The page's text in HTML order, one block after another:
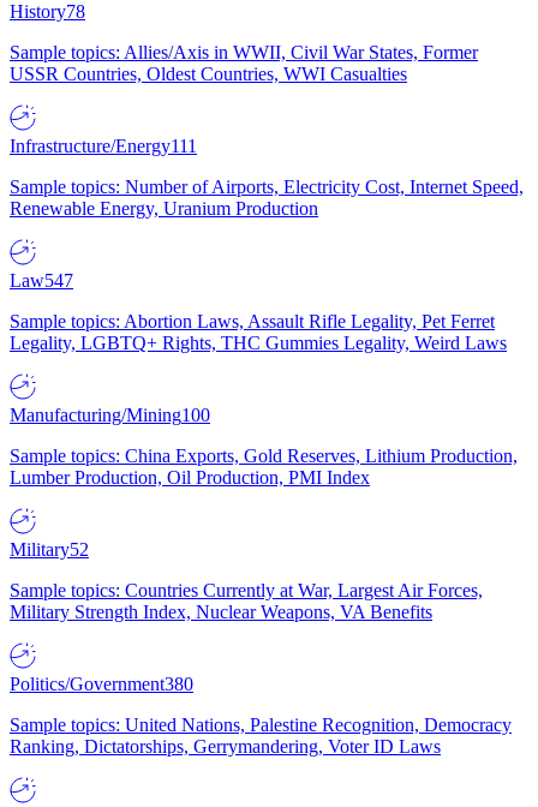
History78
Sample topics: Allies/Axis in WWII, Civil War States, Former
USSR Countries, Oldest Countries, WWI Casualties
Infrastructure/Energy111
Sample topics: Number of Airports, Electricity Cost, Internet Speed,
Renewable Energy, Uranium Production
Law547
Sample topics: Abortion Laws, Assault Rifle Legality, Pet Ferret
Legality, LGBTQ+ Rights, THC Gummies Legality, Weird Laws
Manufacturing/Mining100
Sample topics: China Exports, Gold Reserves, Lithium Production,
Lumber Production, Oil Production, PMI Index
Military52
Sample topics: Countries Currently at War, Largest Air Forces,
Military Strength Index, Nuclear Weapons, VA Benefits
Politics/Government380
Sample topics: United Nations, Palestine Recognition, Democracy
Ranking, Dictatorships, Gerrymandering, Voter ID Laws